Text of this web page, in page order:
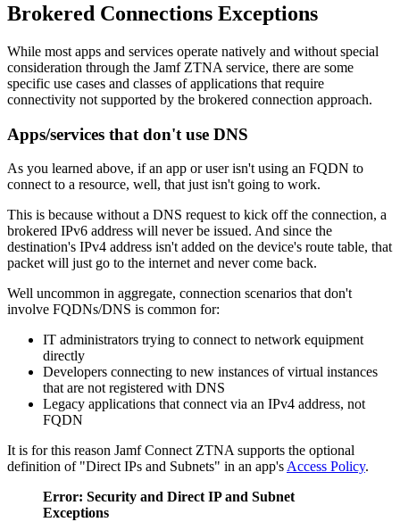
Brokered Connections Exceptions
While most apps and services operate natively and without special
consideration through the Jamf ZTNA service, there are some
specific use cases and classes of applications that require
connectivity not supported by the brokered connection approach.
Apps/services that don't use DNS
As you learned above, if an app or user isn't using an FQDN to
connect to a resource, well, that just isn't going to work.
This is because without a DNS request to kick off the connection, a
brokered IPv6 address will never be issued. And since the
destination's IPv4 address isn't added on the device's route table, that
packet will just go to the internet and never come back.
Well uncommon in aggregate, connection scenarios that don't
involve FQDNs/DNS is common for:
IT administrators trying to connect to network equipment
directly
Developers connecting to new instances of virtual instances
that are not registered with DNS
Legacy applications that connect via an IPv4 address, not
FQDN
It is for this reason Jamf Connect ZTNA supports the optional
definition of "Direct IPs and Subnets" in an app's Access Policy.
Error: Security and Direct IP and Subnet
Exceptions